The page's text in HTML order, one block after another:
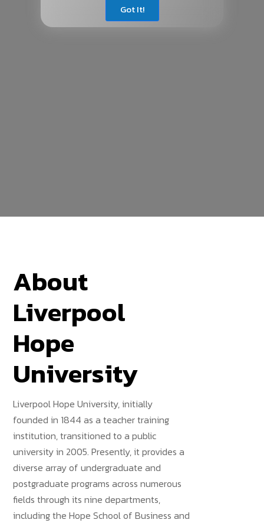
Got It!
About
Liverpool
Hope
University
Liverpool Hope University, initially
founded in 1844 as a teacher training
institution, transitioned to a public
university in 2005. Presently, it provides a
diverse array of undergraduate and
postgraduate programs across numerous
fields through its nine departments,
including the Hope School of Business and